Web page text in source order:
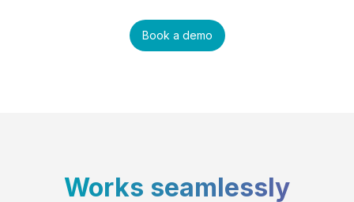
Book a demo
Works seamlessly